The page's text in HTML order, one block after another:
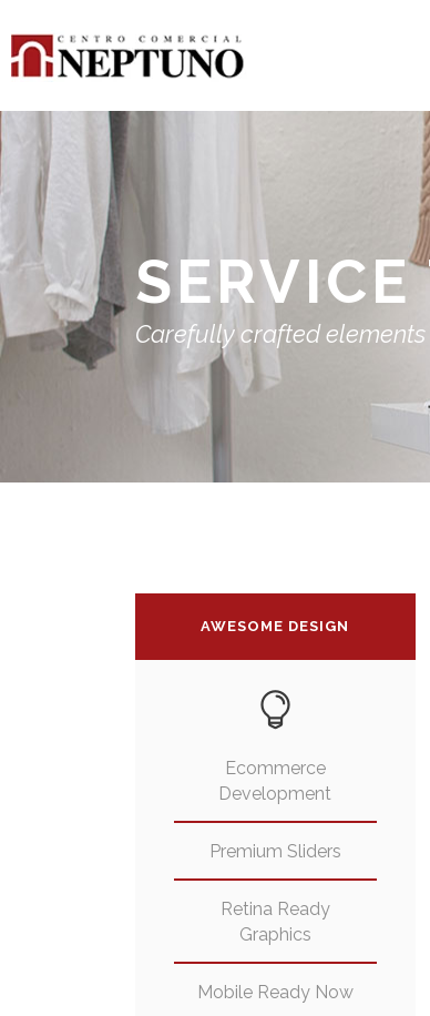
Carefully crafted
AWESOME DESIGN
Ecommerce
Development
Premium Sliders
Retina Ready
Graphics
Mobile Ready Now